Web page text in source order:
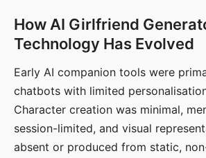
How AI Girlfriend
Technology Has Evolved
Early AI companion tools were
chatbots with limited
Character creation was minimal,
session-limited, and visual
absent or produced from static,